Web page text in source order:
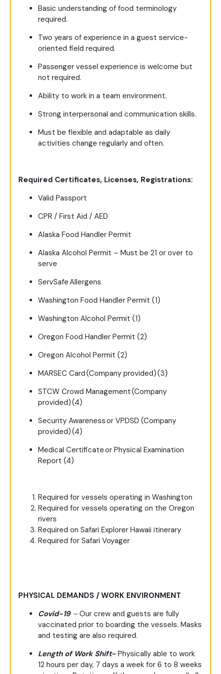
Basic understanding of food terminology
required.
Two years of experience in a guest service-
oriented field required.
Passenger vessel experience is welcome but
not required.
Ability to work in a team environment.
Strong interpersonal and communication skills.
Must be flexible and adaptable as daily
activities change regularly and often.
Required Certificates, Licenses, Registrations:
Valid Passport
CPR / First Aid / AED
Alaska Food Handler Permit
Alaska Alcohol Permit – Must be 21 or over to
serve
ServSafe Allergens
Washington Food Handler Permit (1)
Washington Alcohol Permit (1)
Oregon Food Handler Permit (2)
Oregon Alcohol Permit (2)
MARSEC Card (Company provided) (3)
STCW Crowd Management (Company
provided) (4)
Security Awareness or VPDSD (Company
provided) (4)
Medical Certificate or Physical Examination
Report (4)
Required for vessels operating in Washington
Required for vessels operating on the Oregon
rivers
Required on Safari Explorer Hawaii itinerary
Required for Safari Voyager
PHYSICAL DEMANDS / WORK ENVIRONMENT
Covid-19– Our crew and guests are fully
vaccinated prior to boarding the vessels. Masks
and testing are also required.
Length of Work Shift- Physically able to work
12 hours per day, 7 days a week for 6 to 8 weeks